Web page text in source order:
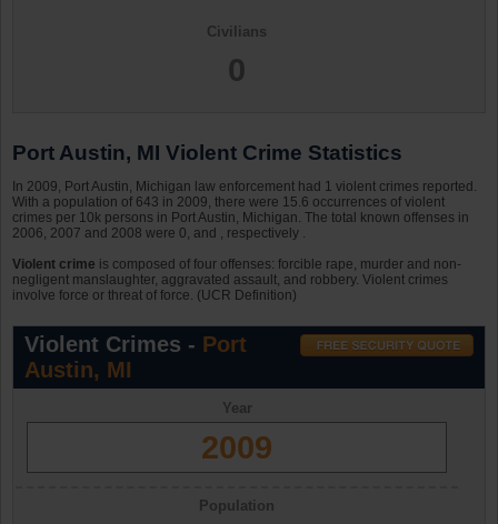
Civilians
0
Port Austin, MI Violent Crime Statistics
In 2009, Port Austin, Michigan law enforcement had 1 violent crimes reported.
With a population of 643 in 2009, there were 15.6 occurrences of violent
crimes per 10k persons in Port Austin, Michigan. The total known offenses in
2006, 2007 and 2008 were 0, and , respectively .
Violent crime is composed of four offenses: forcible rape, murder and non-
negligent manslaughter, aggravated assault, and robbery. Violent crimes
involve force or threat of force. (UCR Definition)
Violent Crimes - Port
Austin, MI
Year
2009
Population